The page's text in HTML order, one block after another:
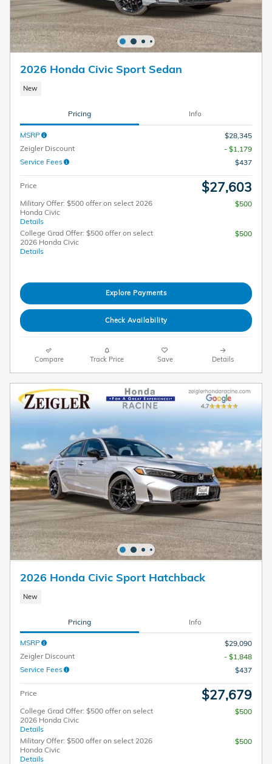
2026 Honda Civic Sport Sedan
New
Pricing Info
MSRP
$28,345
Zeigler Discount
- $1,179
Service Fees
$437
Price $27,603
Military Offer: $500 offer on select 2026
Honda Civic
Details
$500
College Grad Offer: $500 offer on select
2026 Honda Civic
Details
$500
Explore Payments
Check Availability
Compare Track Price Save Details
2026 Honda Civic Sport Hatchback
New
Pricing Info
MSRP
$29,090
Zeigler Discount
- $1,848
Service Fees
$437
Price $27,679
College Grad Offer: $500 offer on select
2026 Honda Civic
Details
$500
Military Offer: $500 offer on select 2026
Honda Civic
Details
$500